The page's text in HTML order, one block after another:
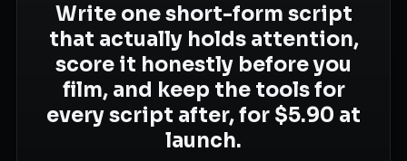
Write one short-form script
that actually holds attention,
score it honestly before you
film, and keep the tools for
every script after, for $5.90 at
launch.